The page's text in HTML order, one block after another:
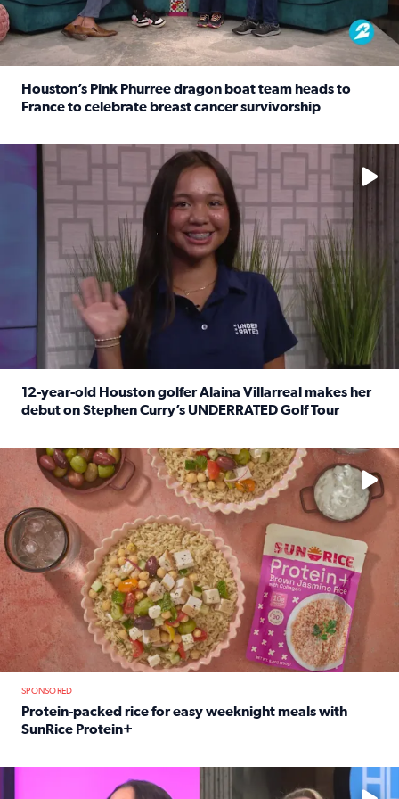
Houston’s Pink Phurree dragon boat team heads to
France to celebrate breast cancer survivorship
No description available
12-year-old Houston golfer Alaina Villarreal makes her
debut on Stephen Curry’s UNDERRATED Golf Tour
No description available
SPONSORED
Protein-packed rice for easy weeknight meals with
SunRice Protein+
No description available